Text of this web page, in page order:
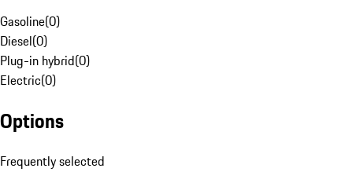
Gasoline(0)
Diesel(0)
Plug-in hybrid(0)
Electric(0)
Options
Frequently selected